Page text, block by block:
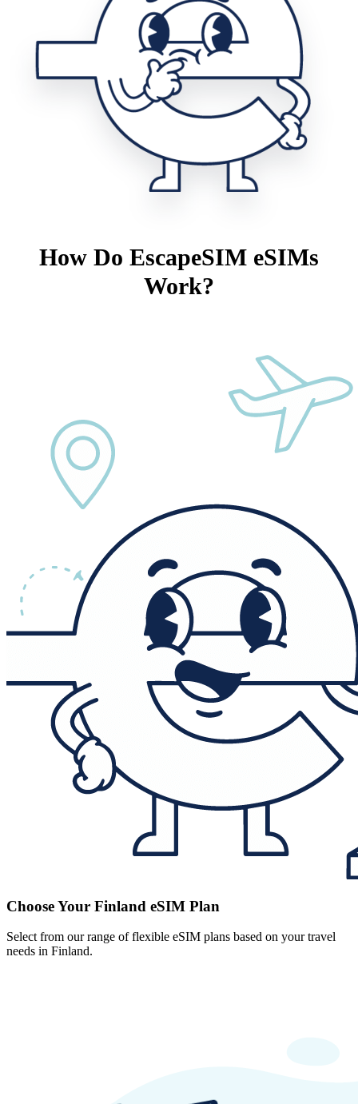
How Do EscapeSIM eSIMs
Work?
Choose Your Finland eSIM Plan
Select from our range of flexible eSIM plans based on your travel
needs in Finland.